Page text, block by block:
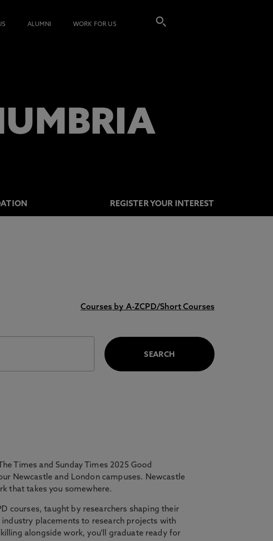
ALUMNI WORK FOR US
REGISTER YOUR INTEREST
Courses by A-ZCPD/Short Courses
SEARCH
Times and Sunday Times 2025 Good
Newcastle and London campuses. Newcastle
that takes you somewhere.
courses, taught by researchers shaping their
placements to research projects with
alongside work, you'll graduate ready for